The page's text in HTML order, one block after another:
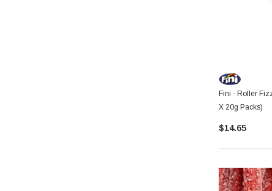
Fini - Roller
X 20g Packs)
$14.65